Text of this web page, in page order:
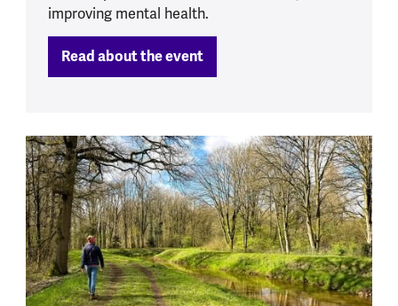
improving mental health.
Read about the event